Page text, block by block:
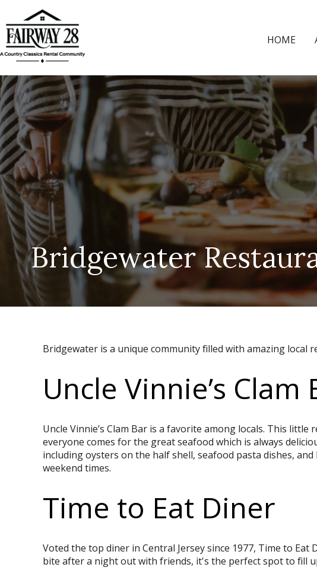
HOME
Bridgewater
Bridgewater is a unique community filled with amazing local
Uncle Vinnie’s Clam
Uncle Vinnie’s Clam Bar is a favorite among locals. This
everyone comes for the great seafood which is always
including oysters on the half shell, seafood pasta dishes,
weekend times.
Time to Eat Diner
Voted the top diner in Central Jersey since 1977, Time to
bite after a night out with friends, it's the perfect spot to fill